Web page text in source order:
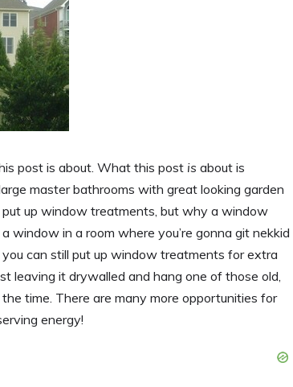
post is about. What this post is about is
master bathrooms with great looking garden
up window treatments, but why a window
window in a room where you’re gonna git nekkid
can still put up window treatments for extra
leaving it drywalled and hang one of those old,
time. There are many more opportunities for
energy!